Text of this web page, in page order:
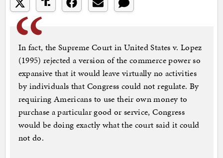
In fact, the Supreme Court in United States v. Lopez
(1995) rejected a version of the commerce power so
expansive that it would leave virtually no activities
by individuals that Congress could not regulate. By
requiring Americans to use their own money to
purchase a particular good or service, Congress
would be doing exactly what the court said it could
not do.